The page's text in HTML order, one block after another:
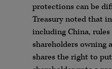
protections can be
Treasury noted that
including China,
shareholders owning
shares the right to